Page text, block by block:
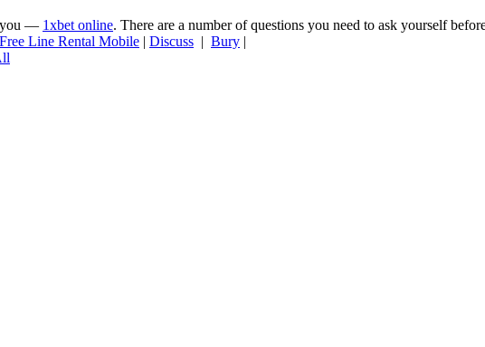
you — 1xbet online. There are a number of questions you need to ask yourself
Line Rental Mobile | Discuss | Bury |